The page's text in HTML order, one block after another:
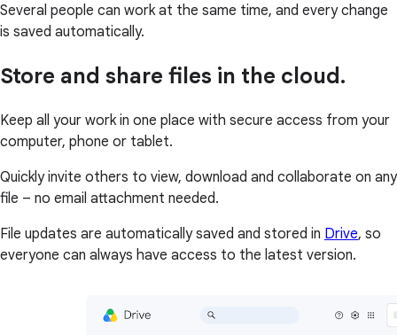
Several people can work at the same time, and every change
is saved automatically.
Store and share files in the cloud.
Keep all your work in one place with secure access from your
computer, phone or tablet.
Quickly invite others to view, download and collaborate on any
file – no email attachment needed.
File updates are automatically saved and stored in Drive, so
everyone can always have access to the latest version.